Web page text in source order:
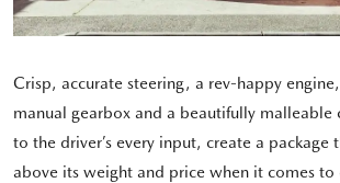
Crisp, accurate steering, a rev-happy
manual gearbox and a beautifully malleable
to the driver’s every input, create a package
above its weight and price when it comes to